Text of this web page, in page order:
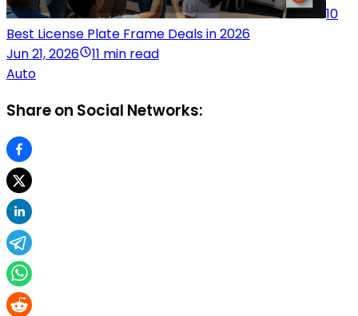
10
Best License Plate Frame Deals in 2026
Jun 21, 2026
11 min read
Auto
Share on Social Networks: